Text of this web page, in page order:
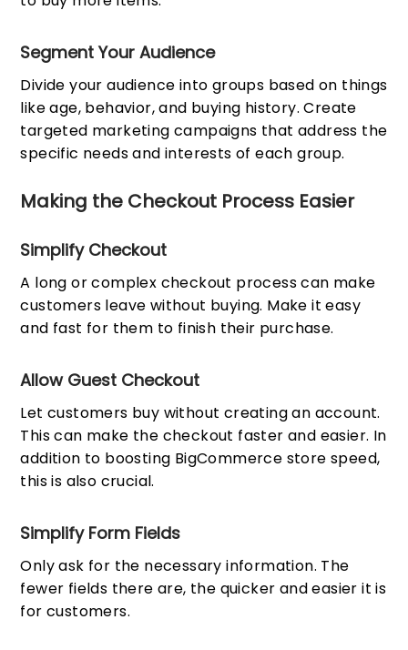
Segment Your Audience
Divide your audience into groups based on things
like age, behavior, and buying history. Create
targeted marketing campaigns that address the
specific needs and interests of each group.
Making the Checkout Process Easier
Simplify Checkout
A long or complex checkout process can make
customers leave without buying. Make it easy
and fast for them to finish their purchase.
Allow Guest Checkout
Let customers buy without creating an account.
This can make the checkout faster and easier. In
addition to boosting BigCommerce store speed,
this is also crucial.
Simplify Form Fields
Only ask for the necessary information. The
fewer fields there are, the quicker and easier it is
for customers.